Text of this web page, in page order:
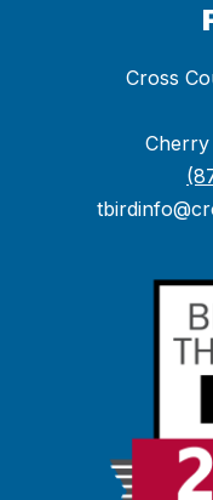
Cross
Cherry